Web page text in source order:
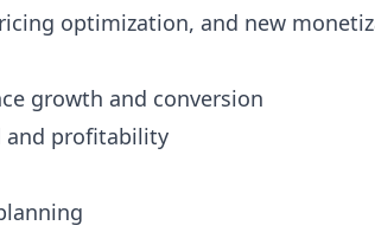
optimization, and new
growth and conversion
and profitability